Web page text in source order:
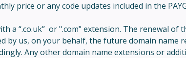
price or any code updates included in the
a “.co.uk” or ".com" extension. The renewal of
by us, on your behalf, the future domain name
Any other domain name extensions or